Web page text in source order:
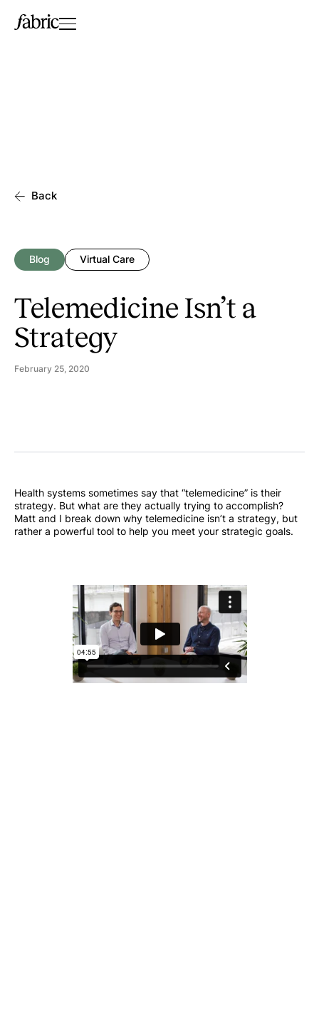
Back
Blog Virtual Care
Telemedicine Isn’t a
Strategy
February 25, 2020
Health systems sometimes say that “telemedicine” is their
strategy. But what are they actually trying to accomplish?
Matt and I break down why telemedicine isn’t a strategy, but
rather a powerful tool to help you meet your strategic goals.